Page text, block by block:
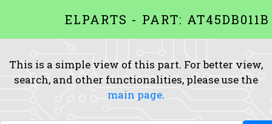
ELPARTS - PART: AT45DB011B
This is a simple view of this part. For better view,
search, and other functionalities, please use the
main page.